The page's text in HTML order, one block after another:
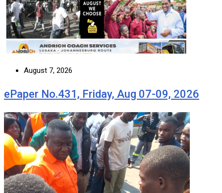
August 7, 2026
ePaper No.431, Friday, Aug 07-09, 2026